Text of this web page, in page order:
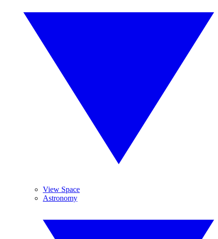
View Space
Astronomy